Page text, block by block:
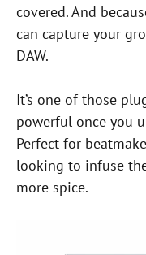
covered. And
can capture your
DAW.
It’s one of those
powerful once you
Perfect for
looking to infuse
more spice.